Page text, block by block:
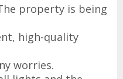
property is being
high-quality
worries.